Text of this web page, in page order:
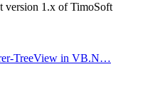
version 1.x of TimoSoft
TreeView in VB.N…